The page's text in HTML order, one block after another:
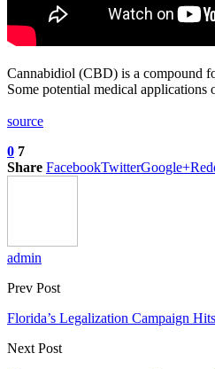
Cannabidiol (CBD) is a compound
Some potential medical
source
0 7
Share FacebookTwitterGoogle+
admin
Prev Post
Florida’s Legalization Campaign
Next Post